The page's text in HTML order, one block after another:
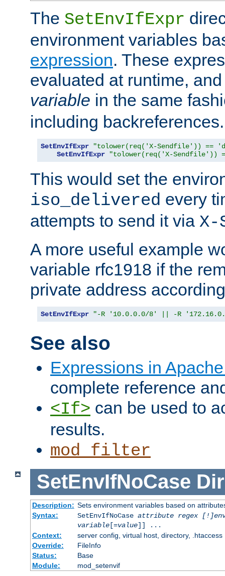
The SetEnvIfExpr
environment variables
expression. These
evaluated at runtime,
variable in the same
including backreferences.
SetEnvIfExpr
"tolower(req('X-Sendfile')) ==
SetEnvIfExpr
"tolower(req('X-
This would set the
iso_delivered every
attempts to send it via
A more useful example
variable rfc1918 if the
private address
SetEnvIfExpr "-R '10.0.0.0/8' || -R
See also
Expressions in
complete reference
<If> can be used to
results.
mod_filter
SetEnvIfNoCase
Description: Sets environment variables based on
Syntax:
SetEnvIfNoCase attribute regex
variable[=value]] ...
Context:
server config, virtual host, directory, .htaccess
Override:
FileInfo
Status:
Base
Module:
mod_setenvif